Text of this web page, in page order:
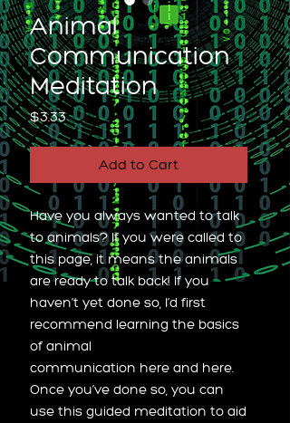
Animal
Communication
Meditation
$3.33Price
Add to Cart
Have you always wanted to talk
to animals? If you were called to
this page, it means the animals
are ready to talk back! If you
haven’t yet done so, I’d first
recommend learning the basics
of animal
communication here and here.
Once you’ve done so, you can
use this guided meditation to aid